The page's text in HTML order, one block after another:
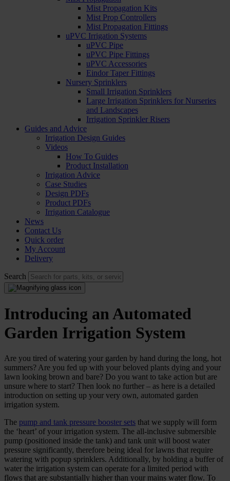
Mist Propagation Kits
Mist Prop Controllers
Mist Propagation Fittings
uPVC Irrigation Systems
uPVC Pipe
uPVC Pipe Fittings
uPVC Accessories
Eindor Taper Fittings
Nursery Sprinklers
Small Irrigation Sprinklers
Large Irrigation Sprinklers for Nurseries
and Landscapes
Irrigation Sprinkler Risers
Guides and Advice
Irrigation Design Guides
Videos
How To Guides
Product Installation
Irrigation Advice
Case Studies
Design PDFs
Product PDFs
Irrigation Catalogue
News
Contact Us
Quick order
My Account
Delivery
Search
Introducing an Automated
Garden Irrigation System
Are you tired of watering your garden by hand during the long, hot
summers? Are you fed up with your beloved plants dying and your
lawn looking brown and bare? Do you want to take action but are
unsure where to start? Then look no further – as here is a detailed
introduction on setting up your very own, automated garden
irrigation system.
The pump and tank pressure booster sets that we supply will form
the ‘heart’ of your irrigation system. The all-inclusive submersible
pump (positioned inside the tank) and tank unit will boost water
pressure significantly, therefore being ideal for lawns that require
watering with popup sprinklers. Additionally, by holding a buffer of
water the irrigation system can operate for a limited period with
flows that are substantially higher than your mains water flow. To